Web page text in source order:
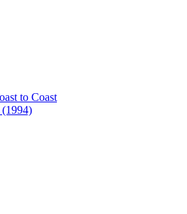
(1994)